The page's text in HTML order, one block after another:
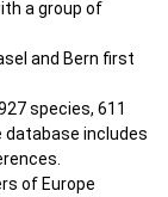
a group of
and Bern first
species, 611
database includes
of Europe